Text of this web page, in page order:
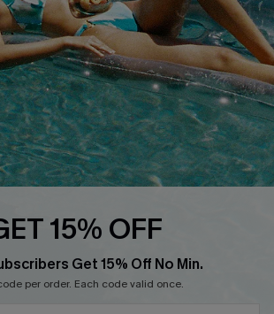
15% OFF
Get 15% Off No Min.
per order. Each code valid once.